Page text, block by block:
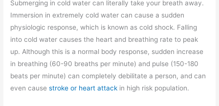
Submerging in cold water can literally take your breath away.
Immersion in extremely cold water can cause a sudden
physiologic response, which is known as cold shock. Falling
into cold water causes the heart and breathing rate to peak
up. Although this is a normal body response, sudden increase
in breathing (60-90 breaths per minute) and pulse (150-180
beats per minute) can completely debilitate a person, and can
even causestroke or heart attack in high risk population.